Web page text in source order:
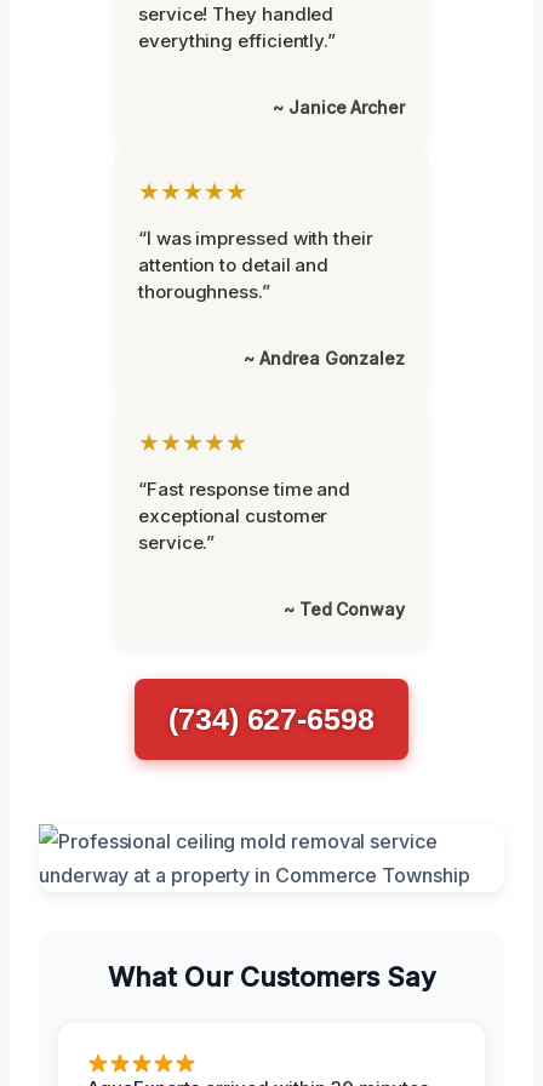
service! They handled
everything efficiently.”
~ Janice Archer
★★★★★
“I was impressed with their
attention to detail and
thoroughness.”
~ Andrea Gonzalez
★★★★★
“Fast response time and
exceptional customer
service.”
~ Ted Conway
(734) 627-6598
What Our Customers Say